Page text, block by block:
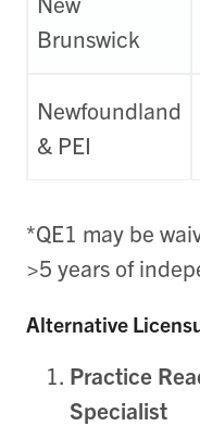
Brunswick
Newfoundland
& PEI
*QE1 may be
>5 years of
Alternative
Practice
Specialist